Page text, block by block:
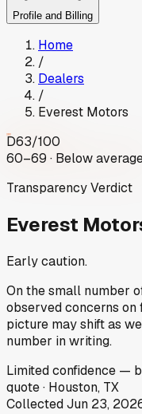
Profile and Billing
Home
/
Dealers
/
Everest Motors
D63/100
60–69 · Below
Transparency Verdict
Everest
Early caution.
On the small number
observed concerns on
picture may shift as
number in writing.
Limitedconfidence —
quote· Houston, TX
CollectedJun 23,